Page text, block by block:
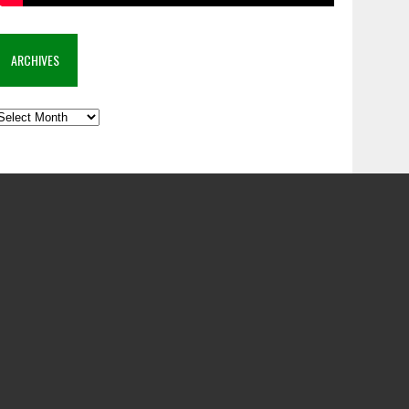
ARCHIVES